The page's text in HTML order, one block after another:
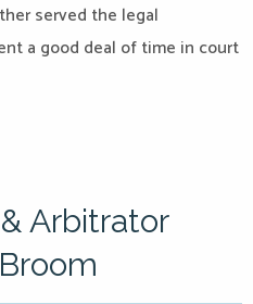
served the legal
a good deal of time in court
Arbitrator